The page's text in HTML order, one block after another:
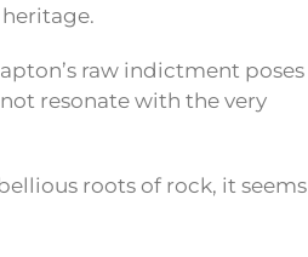
raw indictment poses
resonate with the very
roots of rock, it seems